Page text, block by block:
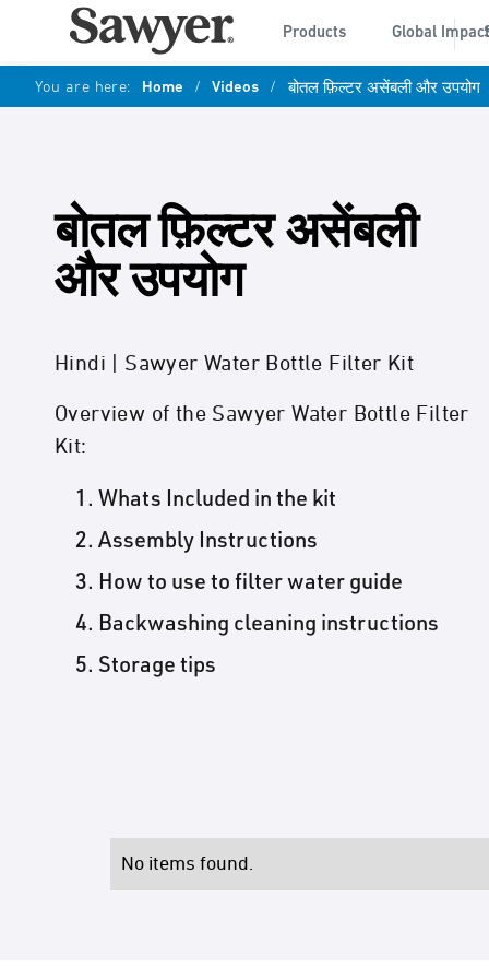
Products Global Impact
You are here: Home / Videos / बोतल फ़िल्टर असेंबली और उपयोग
बोतल फ़िल्टर असेंबली
और उपयोग
Hindi | Sawyer Water Bottle Filter Kit
Overview of the Sawyer Water Bottle Filter
Kit:
Whats Included in the kit
Assembly Instructions
How to use to filter water guide
Backwashing cleaning instructions
Storage tips
No items found.